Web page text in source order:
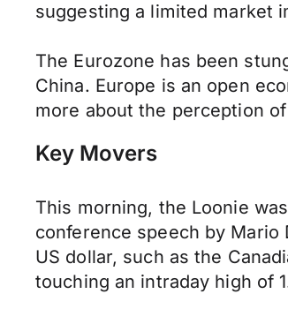
suggesting a limited market
The Eurozone has been
China. Europe is an open
more about the perception
Key Movers
This morning, the Loonie
conference speech by
US dollar, such as the
touching an intraday high of